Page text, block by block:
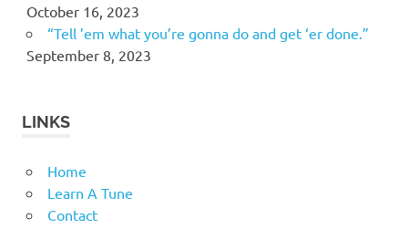
October 16, 2023
“Tell ’em what you’re gonna do and get ‘er done.”
September 8, 2023
LINKS
Home
Learn A Tune
Contact